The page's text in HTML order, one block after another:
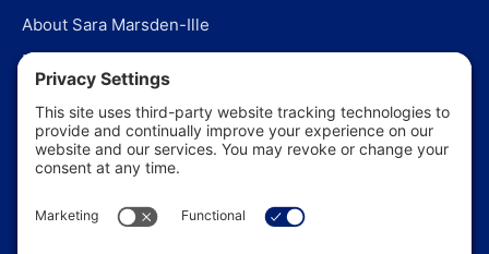
About Sara Marsden-Ille
Editorial Policy
Our Story
Contact Us
In the News